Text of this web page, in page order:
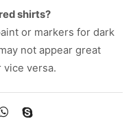
shirts?
or markers for dark
not appear great
vice versa.